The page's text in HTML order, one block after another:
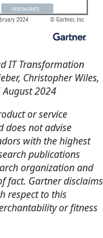
IT Transformation
Christopher Wiles,
August 2024
or service
does not advise
with the highest
publications
organization and
fact. Gartner disclaims
respect to this
or fitness